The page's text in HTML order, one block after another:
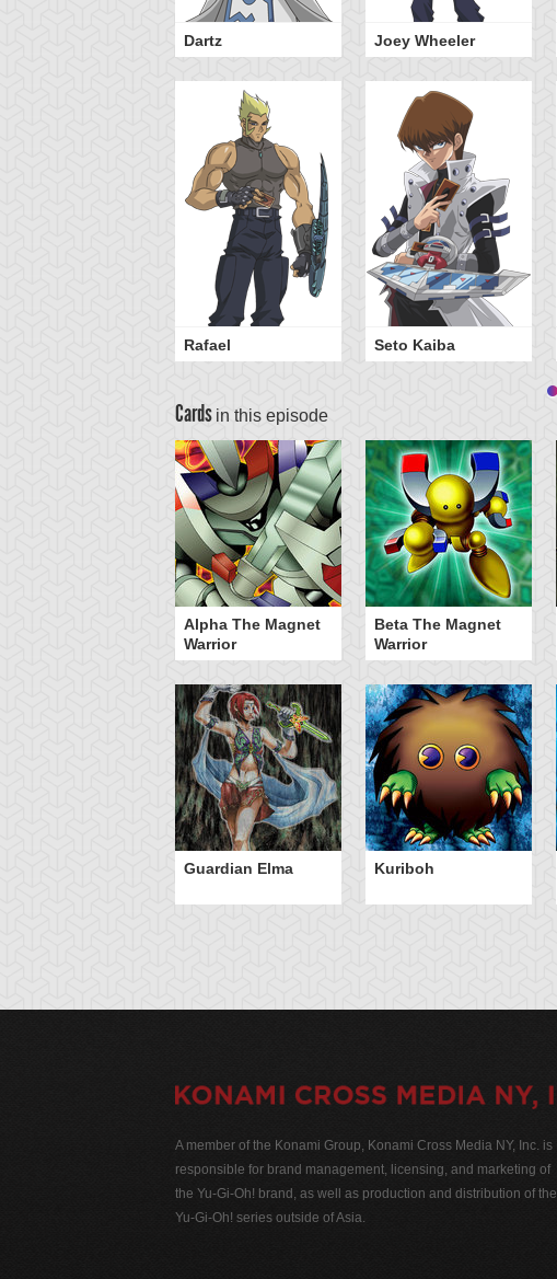
Dartz Joey Wheeler
Rafael Seto Kaiba
Cards in this episode
Alpha The Magnet
Warrior
Beta The Magnet
Warrior
Guardian Elma Kuriboh
A member of the Konami Group, Konami Cross Media NY, Inc. is
responsible for brand management, licensing, and marketing of
the Yu-Gi-Oh! brand, as well as production and distribution of the
Yu-Gi-Oh! series outside of Asia.